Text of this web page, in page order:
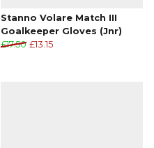
Stanno Volare Match III
Goalkeeper Gloves (Jnr)
£17.50 £13.15